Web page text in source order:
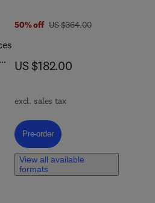
50% off was US $364.00
US $364.00
now US $182.00
US $182.00
excl. sales tax
Pre-order, Advances in Machine
Pre-order
View all available
formats